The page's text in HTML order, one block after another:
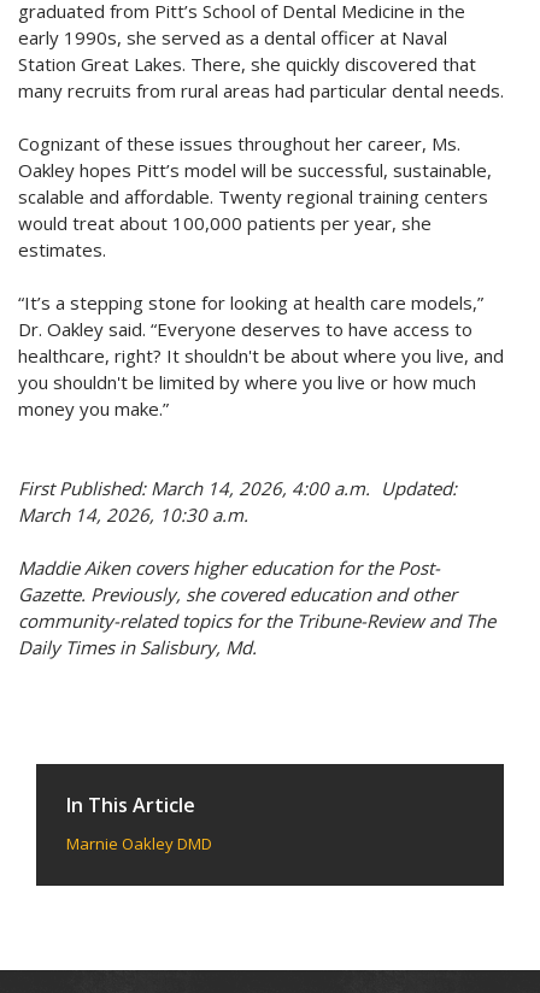
graduated from Pitt’s School of Dental Medicine in the
early 1990s, she served as a dental officer at Naval
Station Great Lakes. There, she quickly discovered that
many recruits from rural areas had particular dental needs.
Cognizant of these issues throughout her career, Ms.
Oakley hopes Pitt’s model will be successful, sustainable,
scalable and affordable. Twenty regional training centers
would treat about 100,000 patients per year, she
estimates.
“It’s a stepping stone for looking at health care models,”
Dr. Oakley said. “Everyone deserves to have access to
healthcare, right? It shouldn't be about where you live, and
you shouldn't be limited by where you live or how much
money you make.”
First Published: March 14, 2026, 4:00 a.m. Updated:
March 14, 2026, 10:30 a.m.
Maddie Aiken covers higher education for the Post-
Gazette. Previously, she covered education and other
community-related topics for the Tribune-Review and The
Daily Times in Salisbury, Md.
In This Article
Marnie Oakley DMD